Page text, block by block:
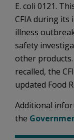
E. coli 0121.
CFIA during
illness
safety
other
recalled, the
updated Food
Additional
the